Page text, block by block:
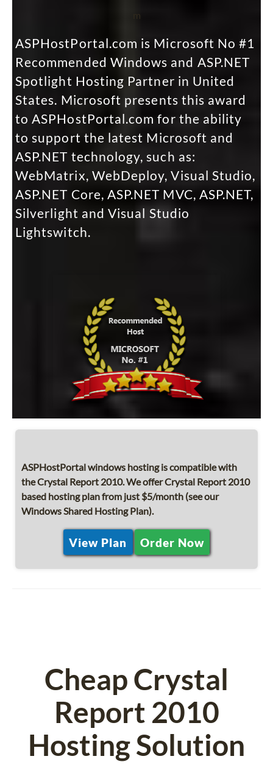
m
ASPHostPortal.com is Microsoft No #1
Recommended Windows and ASP.NET
Spotlight Hosting Partner in United
States. Microsoft presents this award
to ASPHostPortal.com for the ability
to support the latest Microsoft and
ASP.NET technology, such as:
WebMatrix, WebDeploy, Visual Studio,
ASP.NET Core, ASP.NET MVC, ASP.NET,
Silverlight and Visual Studio
Lightswitch.
ASPHostPortal windows hosting is compatible with
the Crystal Report 2010. We offer Crystal Report 2010
based hosting plan from just $5/month (see our
Windows Shared Hosting Plan).
View Plan Order Now
Cheap Crystal
Report 2010
Hosting Solution